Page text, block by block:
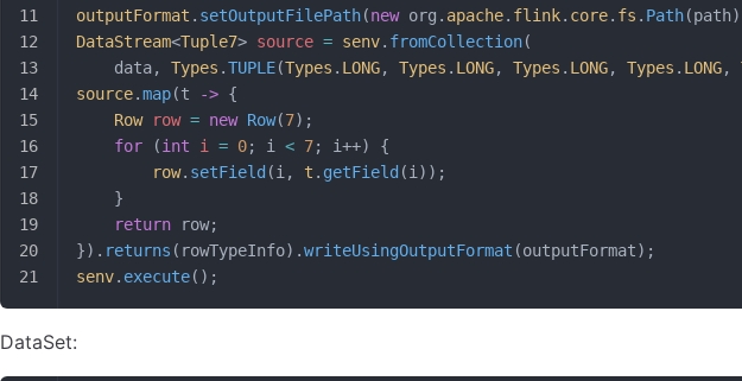
outputFormat . setOutputFilePath(new org. apache. flink. core. fs . Path
DataStream<Tuple7> source = senv. fromCollection(
	data,
Types .TUPLE(Types . LONG, Types . LONG, Types . LONG, Types . LONG,
source.map(t -> {
	Row
row = new Row(7);
	for
(int i = 0; i < 7; i++) {
		row
. setField (i, t . getField (i));
	}
	return
row;
}). returns (rowTypeInfo).writeUsingOutputFormat (outputFormat);
senv. execute();
DataSet: